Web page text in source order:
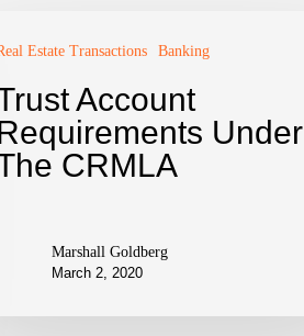
Estate Transactions Banking
Account
Under
CRMLA
Marshall Goldberg
March 2, 2020